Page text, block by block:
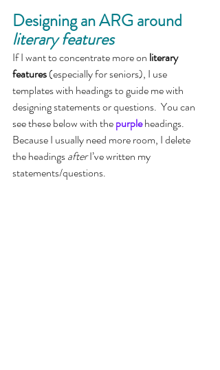
Designing an ARG around
literary features
If I want to concentrate more on literary
features (especially for seniors), I use
templates with headings to guide me with
designing statements or questions.  You can
see these below with the purple headings.
Because I usually need more room, I delete
the headings after I’ve written my
statements/questions.